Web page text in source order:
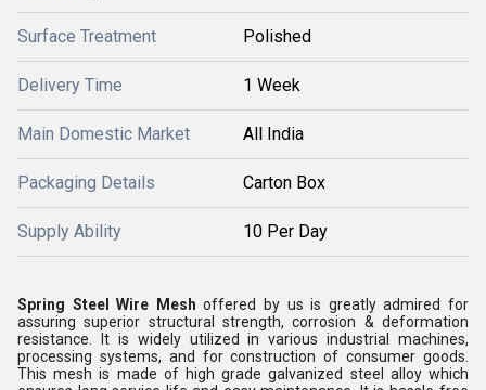
Surface Treatment Polished
Delivery Time 1 Week
Main Domestic Market All India
Packaging Details Carton Box
Supply Ability 10 Per Day
Spring Steel Wire Mesh offered by us is greatly admired for
assuring superior structural strength, corrosion & deformation
resistance. It is widely utilized in various industrial machines,
processing systems, and for construction of consumer goods.
This mesh is made of high grade galvanized steel alloy which